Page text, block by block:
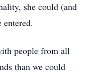
she could (and
people from all
than we could